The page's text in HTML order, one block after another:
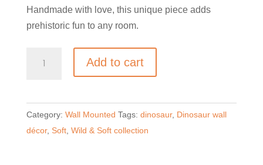
Handmade with love, this unique piece adds
prehistoric fun to any room.
Hendrik
the
T-
Add to cart
Category: Wall Mounted Tags: dinosaur, Dinosaur wall
décor, Soft, Wild & Soft collection